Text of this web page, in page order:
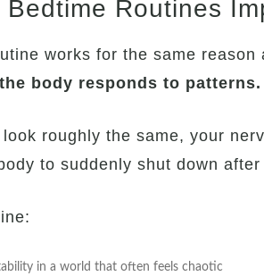
Bedtime Routines
works for the same
the body responds to patterns.
roughly the same, your
to suddenly shut down
in a world that often feels chaotic